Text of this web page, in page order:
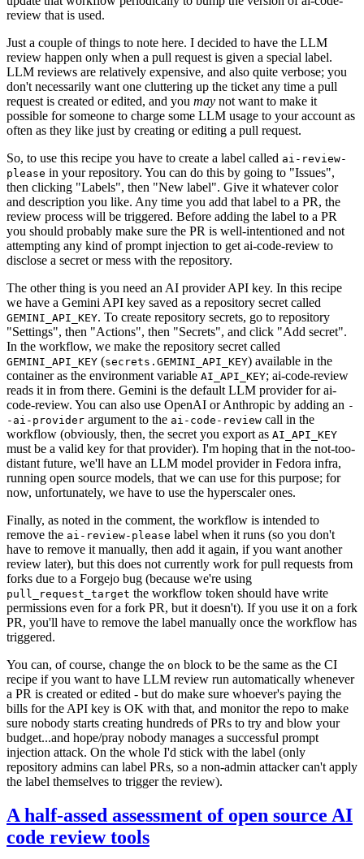
review that is used.
Just a couple of things to note here. I decided to have the LLM
review happen only when a pull request is given a special label.
LLM reviews are relatively expensive, and also quite verbose; you
don't necessarily want one cluttering up the ticket any time a pull
request is created or edited, and you may not want to make it
possible for someone to charge some LLM usage to your account as
often as they like just by creating or editing a pull request.
So, to use this recipe you have to create a label called ai-review-
please in your repository. You can do this by going to "Issues",
then clicking "Labels", then "New label". Give it whatever color
and description you like. Any time you add that label to a PR, the
review process will be triggered. Before adding the label to a PR
you should probably make sure the PR is well-intentioned and not
attempting any kind of prompt injection to get ai-code-review to
disclose a secret or mess with the repository.
The other thing is you need an AI provider API key. In this recipe
we have a Gemini API key saved as a repository secret called
GEMINI_API_KEY. To create repository secrets, go to repository
"Settings", then "Actions", then "Secrets", and click "Add secret".
In the workflow, we make the repository secret called
GEMINI_API_KEY (secrets.GEMINI_API_KEY) available in the
container as the environment variable AI_API_KEY; ai-code-review
reads it in from there. Gemini is the default LLM provider for ai-
code-review. You can also use OpenAI or Anthropic by adding an -
-ai-provider argument to the ai-code-review call in the
workflow (obviously, then, the secret you export as AI_API_KEY
must be a valid key for that provider). I'm hoping that in the not-too-
distant future, we'll have an LLM model provider in Fedora infra,
running open source models, that we can use for this purpose; for
now, unfortunately, we have to use the hyperscaler ones.
Finally, as noted in the comment, the workflow is intended to
remove the ai-review-please label when it runs (so you don't
have to remove it manually, then add it again, if you want another
review later), but this does not currently work for pull requests from
forks due to a Forgejo bug (because we're using
pull_request_target the workflow token should have write
permissions even for a fork PR, but it doesn't). If you use it on a fork
PR, you'll have to remove the label manually once the workflow has
triggered.
You can, of course, change the on block to be the same as the CI
recipe if you want to have LLM review run automatically whenever
a PR is created or edited - but do make sure whoever's paying the
bills for the API key is OK with that, and monitor the repo to make
sure nobody starts creating hundreds of PRs to try and blow your
budget...and hope/pray nobody manages a successful prompt
injection attack. On the whole I'd stick with the label (only
repository admins can label PRs, so a non-admin attacker can't apply
the label themselves to trigger the review).
A half-assed assessment of open source AI
code review tools